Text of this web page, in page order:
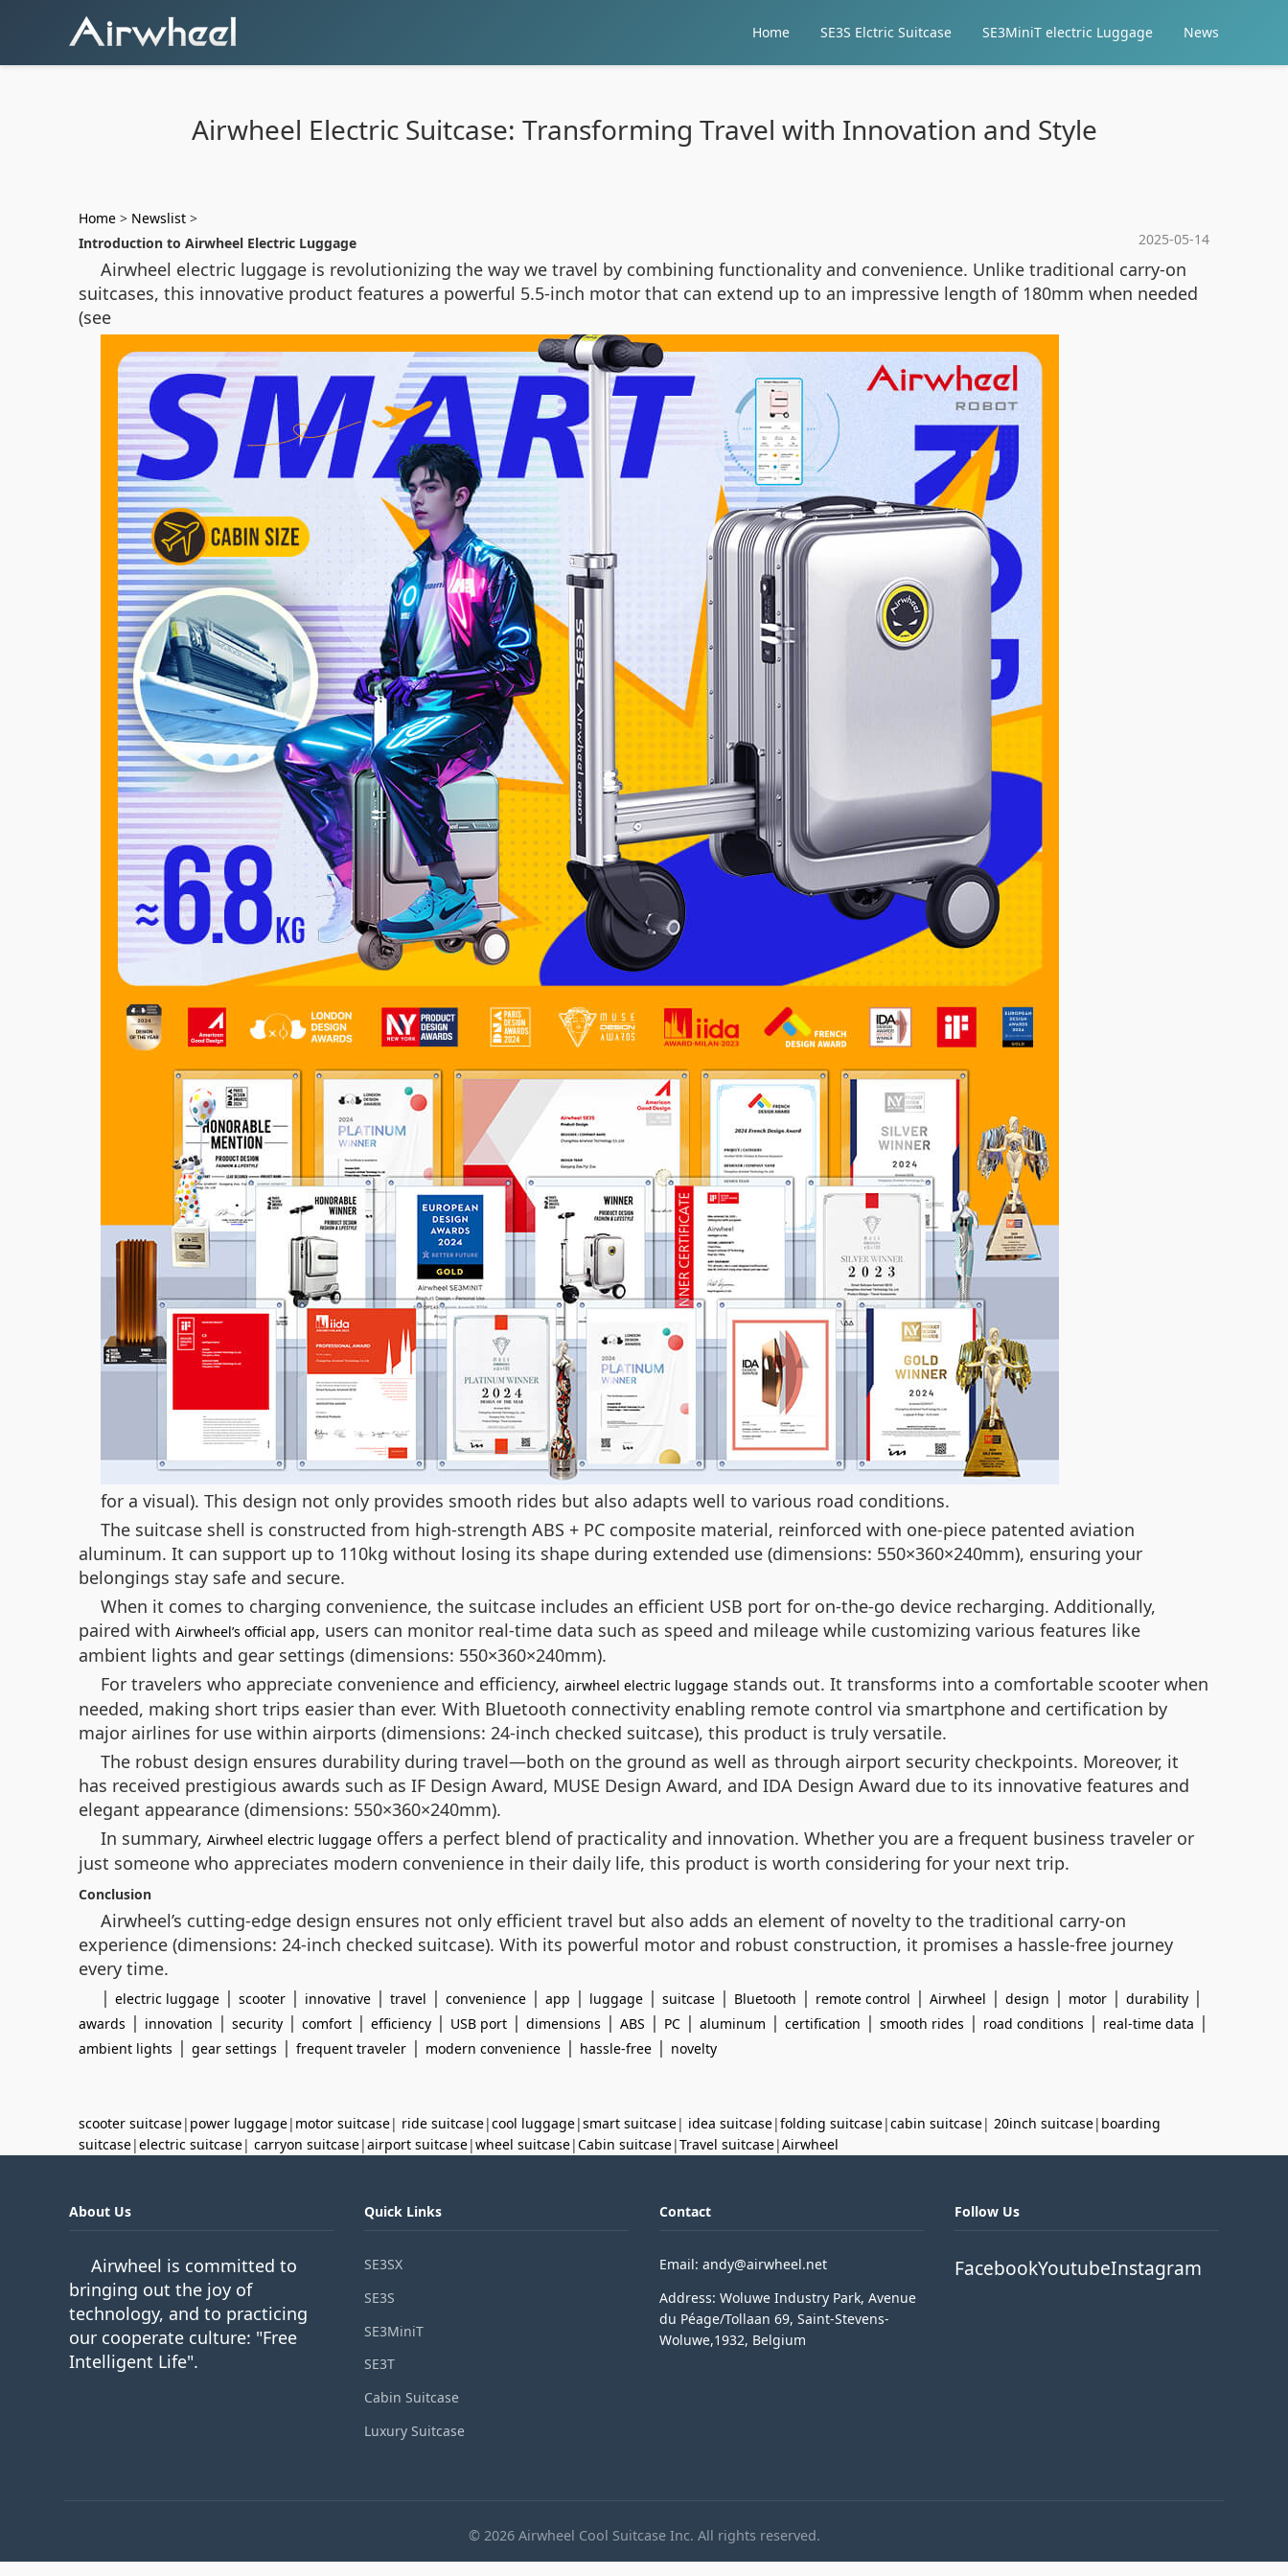
Home SE3S Elctric Suitcase SE3MiniT electric Luggage News
Airwheel Electric Suitcase: Transforming Travel with Innovation and Style
Home > Newslist >
2025-05-14
Introduction to Airwheel Electric Luggage
Airwheel electric luggage is revolutionizing the way we travel by combining functionality and convenience. Unlike traditional carry-on
suitcases, this innovative product features a powerful 5.5-inch motor that can extend up to an impressive length of 180mm when needed
(see
for a visual). This design not only provides smooth rides but also adapts well to various road conditions.
The suitcase shell is constructed from high-strength ABS + PC composite material, reinforced with one-piece patented aviation
aluminum. It can support up to 110kg without losing its shape during extended use (dimensions: 550×360×240mm), ensuring your
belongings stay safe and secure.
When it comes to charging convenience, the suitcase includes an efficient USB port for on-the-go device recharging. Additionally,
paired with Airwheel’s official app, users can monitor real-time data such as speed and mileage while customizing various features like
ambient lights and gear settings (dimensions: 550×360×240mm).
For travelers who appreciate convenience and efficiency, airwheel electric luggage stands out. It transforms into a comfortable scooter when
needed, making short trips easier than ever. With Bluetooth connectivity enabling remote control via smartphone and certification by
major airlines for use within airports (dimensions: 24-inch checked suitcase), this product is truly versatile.
The robust design ensures durability during travel—both on the ground as well as through airport security checkpoints. Moreover, it
has received prestigious awards such as IF Design Award, MUSE Design Award, and IDA Design Award due to its innovative features and
elegant appearance (dimensions: 550×360×240mm).
In summary, Airwheel electric luggage offers a perfect blend of practicality and innovation. Whether you are a frequent business traveler or
just someone who appreciates modern convenience in their daily life, this product is worth considering for your next trip.
Conclusion
Airwheel’s cutting-edge design ensures not only efficient travel but also adds an element of novelty to the traditional carry-on
experience (dimensions: 24-inch checked suitcase). With its powerful motor and robust construction, it promises a hassle-free journey
every time.
| electric luggage | scooter | innovative | travel | convenience | app | luggage | suitcase | Bluetooth | remote control | Airwheel | design | motor | durability |
awards | innovation | security | comfort | efficiency | USB port | dimensions | ABS | PC | aluminum | certification | smooth rides | road conditions | real-time data |
ambient lights | gear settings | frequent traveler | modern convenience | hassle-free | novelty
scooter suitcase| power luggage| motor suitcase| ride suitcase|cool luggage|smart suitcase| idea suitcase|folding suitcase|cabin suitcase| 20inch suitcase| boarding
suitcase|electric suitcase| carryon suitcase|airport suitcase|wheel suitcase|Cabin suitcase|Travel suitcase|Airwheel
About Us
Airwheel is committed to
bringing out the joy of
technology, and to practicing
our cooperate culture: "Free
Intelligent Life".
Quick Links
SE3SX
SE3S
SE3MiniT
SE3T
Cabin Suitcase
Luxury Suitcase
Contact
Email: andy@airwheel.net
Address: Woluwe Industry Park, Avenue
du Péage/Tollaan 69, Saint-Stevens-
Woluwe,1932, Belgium
Follow Us
FacebookYoutubeInstagram
© 2026 Airwheel Cool Suitcase Inc. All rights reserved.